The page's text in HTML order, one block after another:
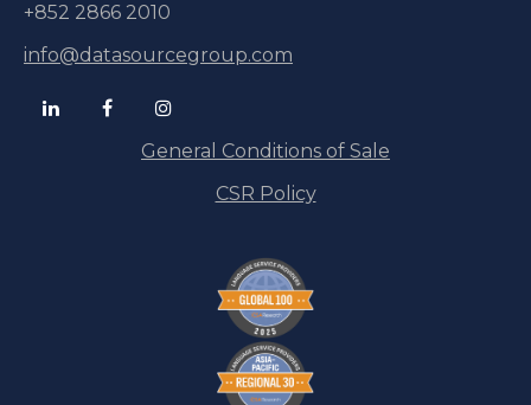
+852 2866 2010
info@datasourcegroup.com
General Conditions of Sale
CSR Policy